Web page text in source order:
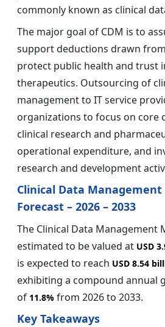
commonly known as clinical
The major goal of CDM is to
support deductions drawn
protect public health and trust
therapeutics. Outsourcing of
management to IT service
organizations to focus on core
clinical research and
operational expenditure, and
research and development
Clinical Data
Forecast – 2026 – 2033
The Clinical Data Management
estimated to be valued at USD
is expected to reach USD 8.54
exhibiting a compound annual
of 11.8% from 2026 to 2033.
Key Takeaways